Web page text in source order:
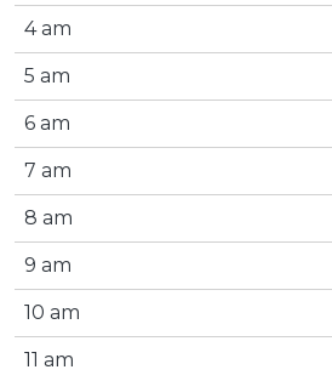
4 am
5 am
6 am
7 am
8 am
9 am
10 am
11 am